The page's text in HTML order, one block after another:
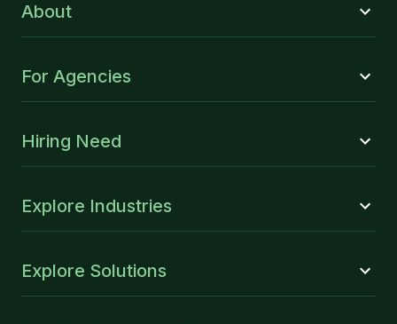
About
For Agencies
Hiring Need
Explore Industries
Explore Solutions